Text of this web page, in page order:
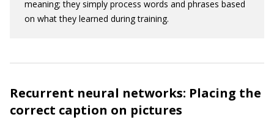
meaning; they simply process words and phrases based
on what they learned during training.
Recurrent neural networks: Placing the
correct caption on pictures